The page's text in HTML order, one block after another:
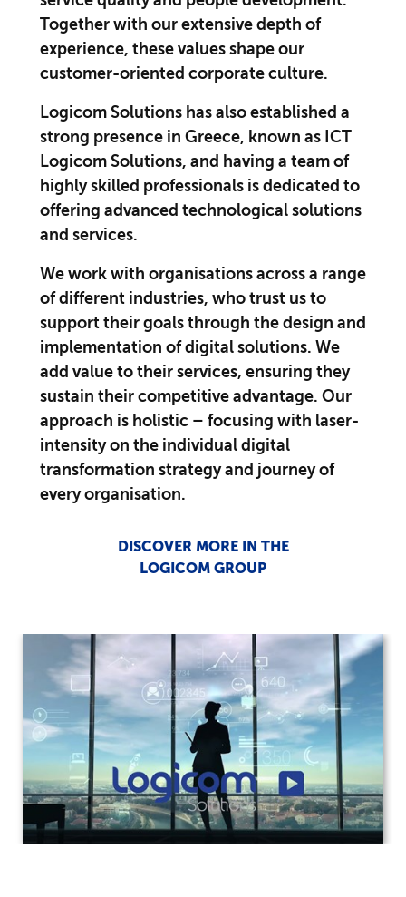
Together with our extensive depth of
experience, these values shape our
customer-oriented corporate culture.
Logicom Solutions has also established a
strong presence in Greece, known as ICT
Logicom Solutions, and having a team of
highly skilled professionals is dedicated to
offering advanced technological solutions
and services.
We work with organisations across a range
of different industries, who trust us to
support their goals through the design and
implementation of digital solutions. We
add value to their services, ensuring they
sustain their competitive advantage. Our
approach is holistic – focusing with laser-
intensity on the individual digital
transformation strategy and journey of
every organisation.
DISCOVER MORE IN THE
LOGICOM GROUP